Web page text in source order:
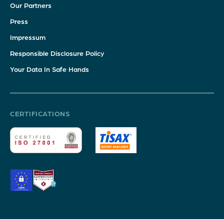
Our Partners
Press
Impressum
Responsible Disclosure Policy
Your Data In Safe Hands
CERTIFICATIONS